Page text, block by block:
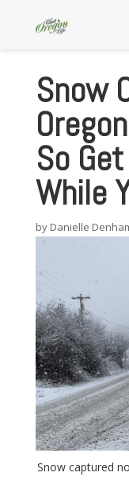
Snow
So
While
by Danielle
Snow captured